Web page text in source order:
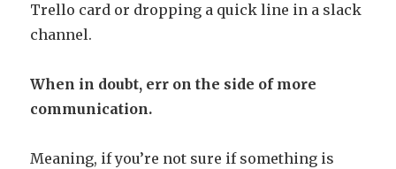
Trello card or dropping a quick line in a slack
channel.
When in doubt, err on the side of more
communication.
Meaning, if you’re not sure if something is